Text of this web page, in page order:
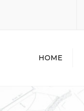
HOME